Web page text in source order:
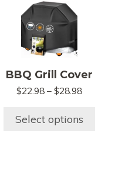
BBQ Grill Cover
$22.98 – $28.98Price
$22.98
Select options
This
product
has
multiple
variants.
The
options
be